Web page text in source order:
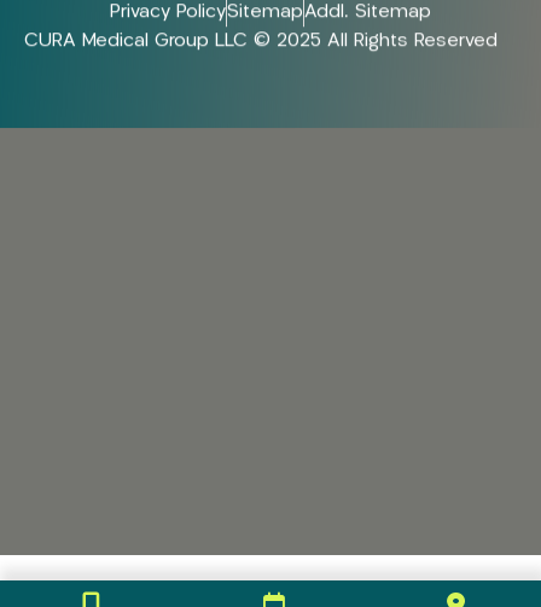
Privacy PolicySitemapAddl. Sitemap
CURA Medical Group LLC © 2025 All Rights Reserved